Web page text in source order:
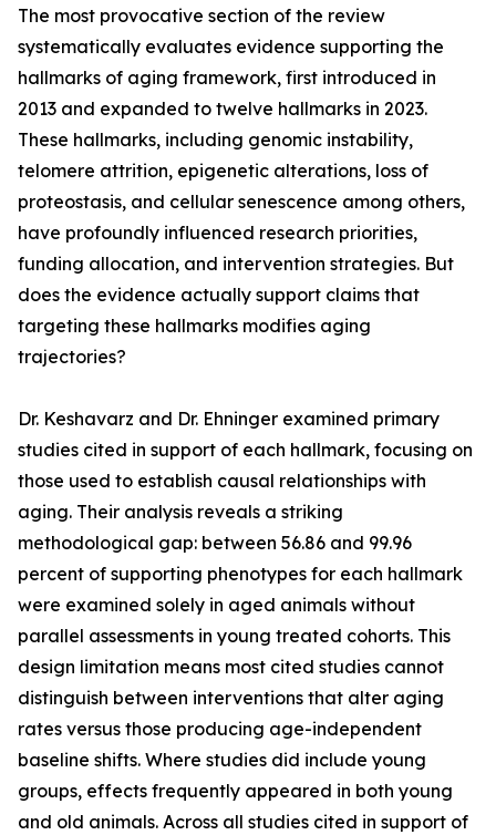
The most provocative section of the review
systematically evaluates evidence supporting the
hallmarks of aging framework, first introduced in
2013 and expanded to twelve hallmarks in 2023.
These hallmarks, including genomic instability,
telomere attrition, epigenetic alterations, loss of
proteostasis, and cellular senescence among others,
have profoundly influenced research priorities,
funding allocation, and intervention strategies. But
does the evidence actually support claims that
targeting these hallmarks modifies aging
trajectories?
Dr. Keshavarz and Dr. Ehninger examined primary
studies cited in support of each hallmark, focusing on
those used to establish causal relationships with
aging. Their analysis reveals a striking
methodological gap: between 56.86 and 99.96
percent of supporting phenotypes for each hallmark
were examined solely in aged animals without
parallel assessments in young treated cohorts. This
design limitation means most cited studies cannot
distinguish between interventions that alter aging
rates versus those producing age-independent
baseline shifts. Where studies did include young
groups, effects frequently appeared in both young
and old animals. Across all studies cited in support of